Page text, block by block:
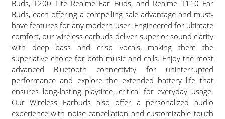
Buds, T200 Lite Realme Ear Buds, and Realme T110 Ear
Buds, each offering a compelling sale advantage and must-
have features for any modern user. Engineered for ultimate
comfort, our wireless earbuds deliver superior sound clarity
with deep bass and crisp vocals, making them the
superlative choice for both music and calls. Enjoy the most
advanced Bluetooth connectivity for uninterrupted
performance and explore the extended battery life that
ensures long-lasting playtime, critical for everyday usage.
Our Wireless Earbuds also offer a personalized audio
experience with noise cancellation and customizable touch